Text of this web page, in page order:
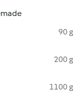
90 g
200 g
1100 g